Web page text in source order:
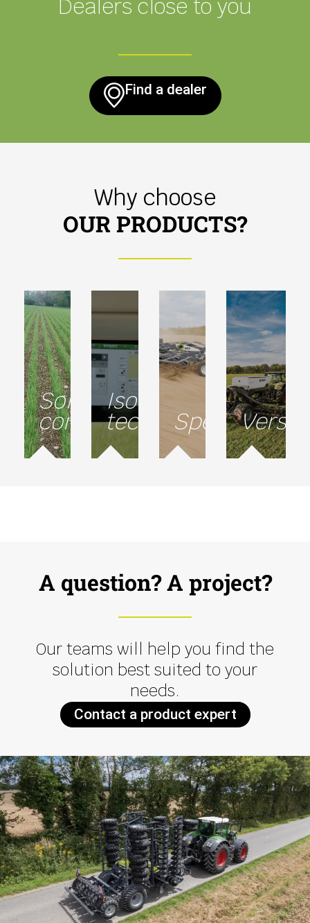
Dealers close to you
Find a dealer
Why choose
OUR PRODUCTS?
Soil
conservation
Isobus
technologySpeed
A question? A project?
Our teams will help you find the
solution best suited to your
needs.
Contact a product expert